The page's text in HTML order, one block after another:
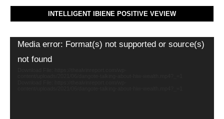
INTELLIGENT IBIENE POSITIVE VEVIEW
Video
Media error: Format(s) not supported or source(s)
not found